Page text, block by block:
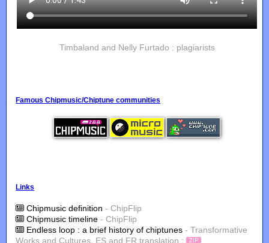
Timbaland and Nelly Furtado : plagiarists
Famous Chipmusic/Chiptune communities
Links
Chipmusic definition- ChipFlip
Chipmusic timeline- ChipFlip
Endless loop : a brief history of chiptunes- Transformative
Works and Cultures. ES and FR translation :